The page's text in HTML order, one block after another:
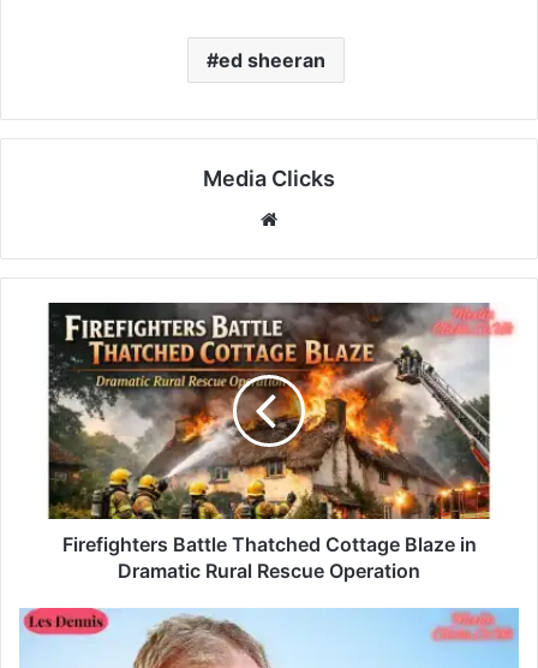
ed sheeran
Media Clicks
Website
Firefighters Battle Thatched Cottage Blaze in
Dramatic Rural Rescue Operation